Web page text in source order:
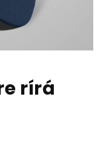
rírá